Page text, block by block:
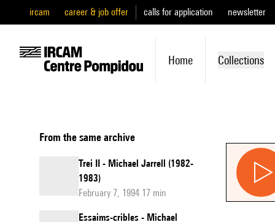
ircam career & job offer calls for application newsletter
Home Collections
From the same archive
Trei II - Michael Jarrell (1982-
1983)
February 7, 1994 17 min
Essaims-cribles - Michael